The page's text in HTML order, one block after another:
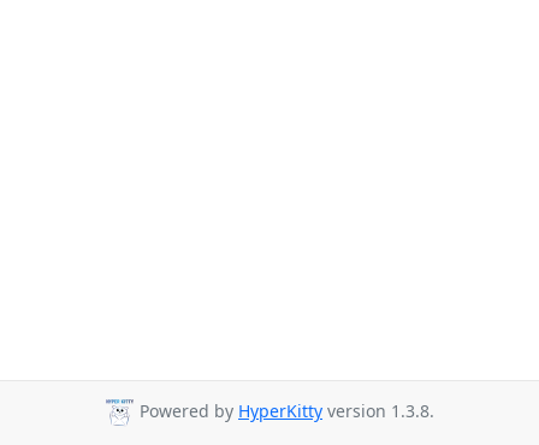
Powered by HyperKitty version 1.3.8.